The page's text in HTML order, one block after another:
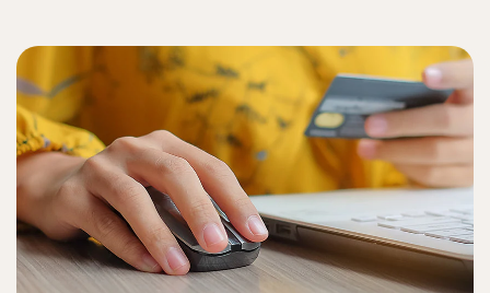
Puerto Rico
Sign In